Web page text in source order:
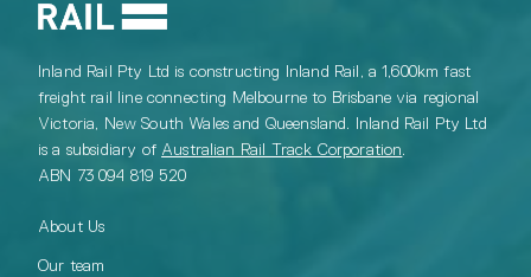
Inland Rail Pty Ltd is constructing Inland Rail, a 1,600km fast
freight rail line connecting Melbourne to Brisbane via regional
Victoria, New South Wales and Queensland. Inland Rail Pty Ltd
is a subsidiary of Australian Rail Track Corporation.
ABN 73 094 819 520
About Us
Our team